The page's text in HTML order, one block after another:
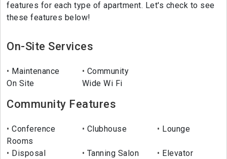
features for each type of apartment. Let's check to see
these features below!
On-Site Services
Maintenance
On Site
Community
Wide Wi Fi
Community Features
Conference
Rooms
Clubhouse Lounge
Disposal
Tanning Salon Elevator